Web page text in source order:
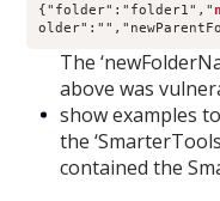
{"folder":"folder1","
The
above was
show examples
the
contained the